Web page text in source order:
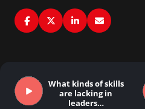
What kinds of skills
are lacking in
leaders…